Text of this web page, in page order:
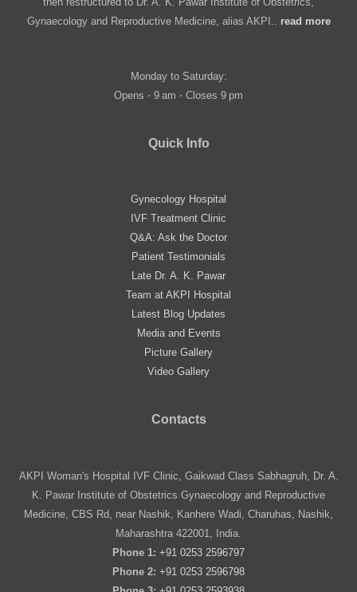
Gynaecology and Reproductive Medicine, alias AKPI.. read more
Monday to Saturday:
Opens ⋅ 9 am ⋅ Closes 9 pm
Quick Info
Gynecology Hospital
IVF Treatment Clinic
Q&A: Ask the Doctor
Patient Testimonials
Late Dr. A. K. Pawar
Team at AKPI Hospital
Latest Blog Updates
Media and Events
Picture Gallery
Video Gallery
Contacts
AKPI Woman's Hospital IVF Clinic, Gaikwad Class Sabhagruh, Dr. A.
K. Pawar Institute of Obstetrics Gynaecology and Reproductive
Medicine, CBS Rd, near Nashik, Kanhere Wadi, Charuhas, Nashik,
Maharashtra 422001, India.
Phone 1: +91 0253 2596797
Phone 2: +91 0253 2596798